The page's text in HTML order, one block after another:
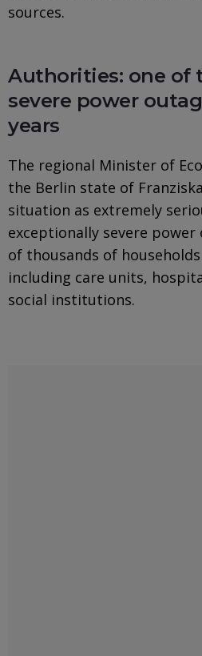
sources.
Authorities: one of
severe power
years
The regional Minister of
the Berlin state of
situation as extremely
exceptionally severe
of thousands of
including care units,
social institutions.